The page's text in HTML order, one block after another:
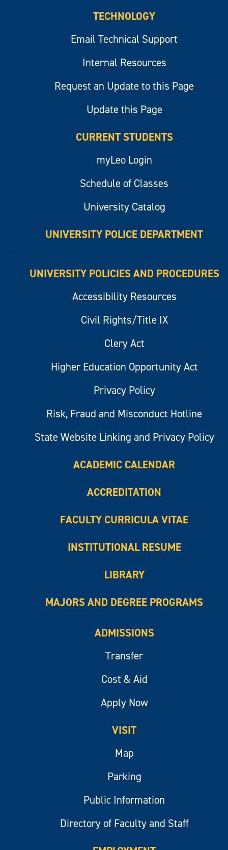
TECHNOLOGY
Email Technical Support
Internal Resources
Request an Update to this Page
Update this Page
CURRENT STUDENTS
myLeo Login
Schedule of Classes
University Catalog
UNIVERSITY POLICE DEPARTMENT
UNIVERSITY POLICIES AND PROCEDURES
Accessibility Resources
Civil Rights/Title IX
Clery Act
Higher Education Opportunity Act
Privacy Policy
Risk, Fraud and Misconduct Hotline
State Website Linking and Privacy Policy
ACADEMIC CALENDAR
ACCREDITATION
FACULTY CURRICULA VITAE
INSTITUTIONAL RESUME
LIBRARY
MAJORS AND DEGREE PROGRAMS
ADMISSIONS
Transfer
Cost & Aid
Apply Now
VISIT
Map
Parking
Public Information
Directory of Faculty and Staff